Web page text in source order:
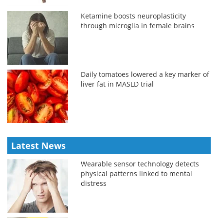
Ketamine boosts neuroplasticity
through microglia in female brains
Daily tomatoes lowered a key marker of
liver fat in MASLD trial
Latest News
Wearable sensor technology detects
physical patterns linked to mental
distress